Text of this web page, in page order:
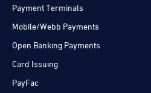
Payment Terminals
Mobile/Webb Payments
Open Banking Payments
Card Issuing
PayFac